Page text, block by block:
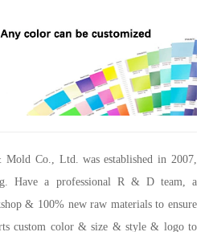
Mold Co., Ltd. was established in 2007,
Have a professional R & D team, a
& 100% new raw materials to ensure
custom color & size & style & logo to